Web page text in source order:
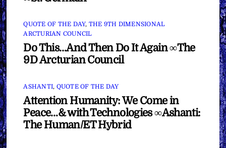
QUOTE OF THE DAY, THE 9TH DIMENSIONAL
ARCTURIAN COUNCIL
Do This…And Then Do It Again ∞The
9D Arcturian Council
ASHANTI, QUOTE OF THE DAY
Attention Humanity: We Come in
Peace…& with Technologies ∞Ashanti:
The Human/ET Hybrid